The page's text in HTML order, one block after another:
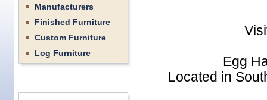
Manufacturers
Finished Furniture
Custom Furniture
Log Furniture
Egg
Located in